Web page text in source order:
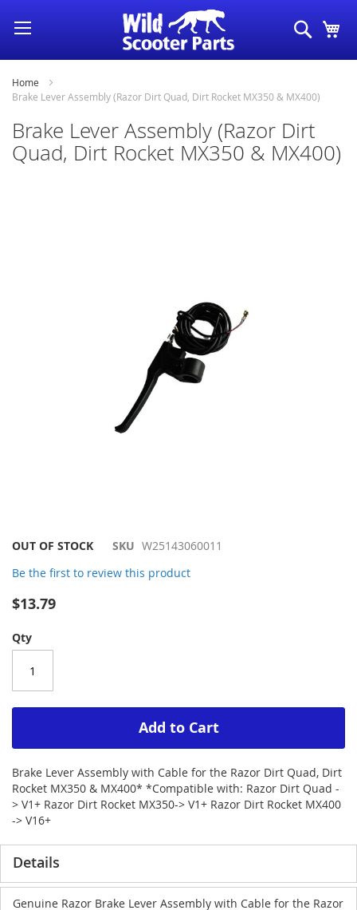
Skip
to
Content
Search
Home
Brake Lever Assembly (Razor Dirt Quad, Dirt Rocket MX350 & MX400)
Brake Lever Assembly (Razor Dirt
Quad, Dirt Rocket MX350 & MX400)
Skip
the
images
OUT OF STOCK SKU W25143060011
Be the first to review this product
$13.79
Qty
Add to Cart
Brake Lever Assembly with Cable for the Razor Dirt Quad, Dirt
Rocket MX350 & MX400* *Compatible with: Razor Dirt Quad -
> V1+ Razor Dirt Rocket MX350-> V1+ Razor Dirt Rocket MX400
-> V16+
Details
Genuine Razor Brake Lever Assembly with Cable for the Razor